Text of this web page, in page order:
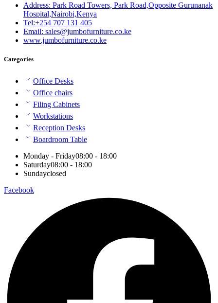
Address: Park Road Towers, Park Road,Opposite Gurunanak
Hospital,Nairobi,Kenya
Tel:+254 707 131 405
Email: sales@jumbofurniture.co.ke
www.jumbofurniture.co.ke
Categories
Office Desks
Office chairs
Filing Cabinets
Workstations
Reception Desks
Boardroom Table
Monday - Friday08:00 - 18:00
Saturday08:00 - 18:00
Sundayclosed
Facebook